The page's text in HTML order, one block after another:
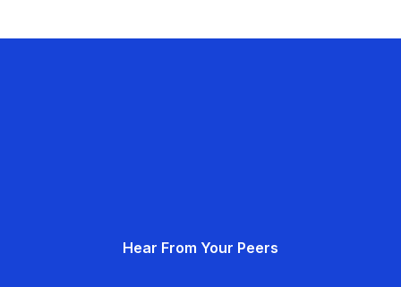
Hear From Your Peers